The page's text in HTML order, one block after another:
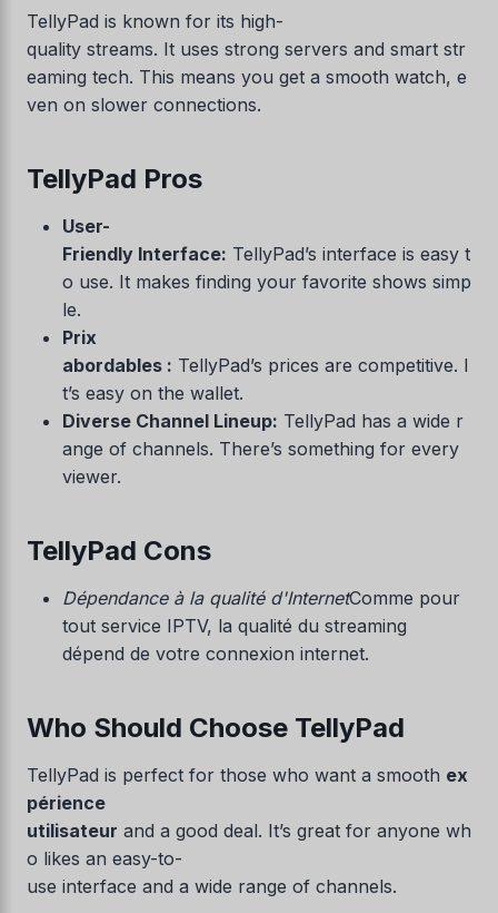
TellyPad is known for its high-
quality streams. It uses strong servers and smart str
eaming tech. This means you get a smooth watch, e
ven on slower connections.
TellyPad Pros
User-
Friendly Interface: TellyPad’s interface is easy t
o use. It makes finding your favorite shows simp
le.
Prix
abordables : TellyPad’s prices are competitive. I
t’s easy on the wallet.
Diverse Channel Lineup: TellyPad has a wide r
ange of channels. There’s something for every
viewer.
TellyPad Cons
Dépendance à la qualité d'InternetComme pour
tout service IPTV, la qualité du streaming
dépend de votre connexion internet.
Who Should Choose TellyPad
TellyPad is perfect for those who want a smooth ex
périence
utilisateur and a good deal. It’s great for anyone wh
o likes an easy-to-
use interface and a wide range of channels.